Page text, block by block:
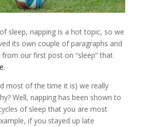
sleep, napping is a hot topic, so we
its own couple of paragraphs and
our first post on “sleep” that
most of the time it is) we really
Well, napping has been shown to
of sleep that you are most
if you stayed up late